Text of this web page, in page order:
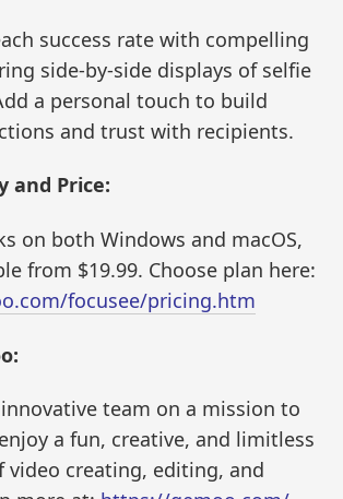
success rate with compelling
side-by-side displays of selfie
a personal touch to build
and trust with recipients.
and Price:
on both Windows and macOS,
from $19.99. Choose plan here:
focusee/pricing.htm
team on a mission to
a fun, creative, and limitless
video creating, editing, and